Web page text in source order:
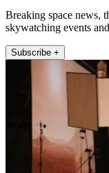
Breaking space news,
skywatching events
Subscribe +